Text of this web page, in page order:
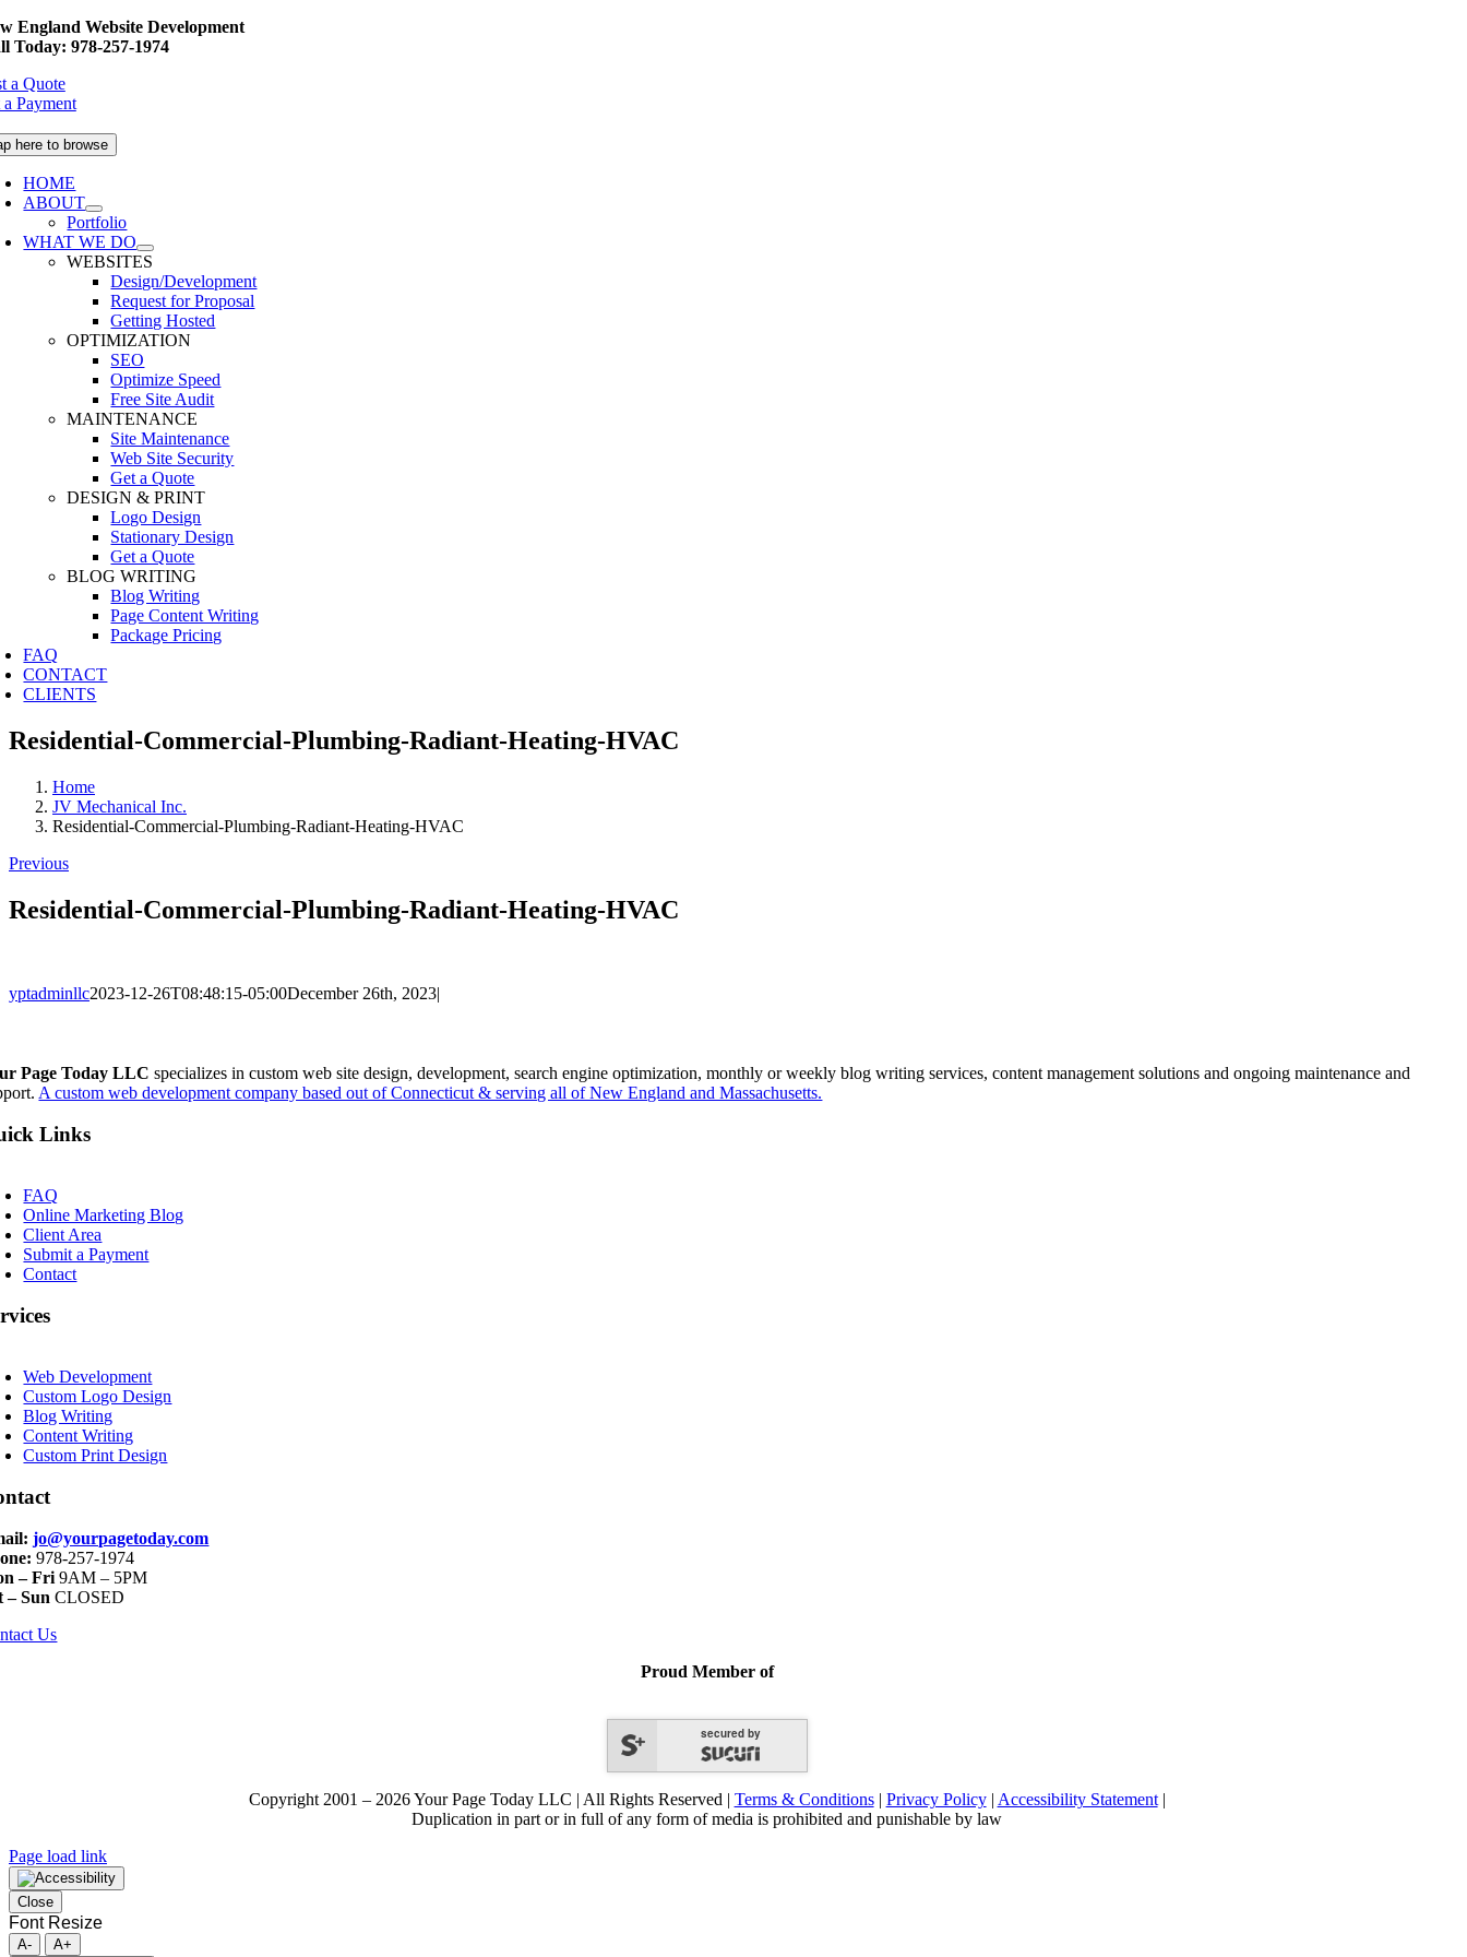
Skip
to
England Website Development
Today: 978-257-1974
a Quote
Payment
here to browse
HOME
ABOUT
Portfolio
WHAT WE DO
WEBSITES
Design/Development
Request for Proposal
Getting Hosted
OPTIMIZATION
SEO
Optimize Speed
Free Site Audit
MAINTENANCE
Site Maintenance
Web Site Security
Get a Quote
DESIGN & PRINT
Logo Design
Stationary Design
Get a Quote
BLOG WRITING
Blog Writing
Page Content Writing
Package Pricing
FAQ
CONTACT
CLIENTS
Residential-Commercial-Plumbing-Radiant-Heating-HVAC
Home
JV Mechanical Inc.
Residential-Commercial-Plumbing-Radiant-Heating-HVAC
Previous
Residential-Commercial-Plumbing-Radiant-Heating-HVAC
yptadminllc2023-12-26T08:48:15-05:00December 26th, 2023|
Page Today LLC specializes in custom web site design, development, search engine optimization, monthly or weekly blog writing services, content management solutions and ongoing maintenance and
A custom web development company based out of Connecticut & serving all of New England and Massachusetts.
Links
FAQ
Online Marketing Blog
Client Area
Submit a Payment
Contact
Web Development
Custom Logo Design
Blog Writing
Content Writing
Custom Print Design
jo@yourpagetoday.com
978-257-1974
– Fri 9AM – 5PM
– Sun CLOSED
Us
Proud Member of
secured by
Copyright 2001 – 2026 Your Page Today LLC | All Rights Reserved | Terms & Conditions| Privacy Policy| Accessibility Statement|
Duplication in part or in full of any form of media is prohibited and punishable by law
Page load link
Close
Font Resize
A- A+